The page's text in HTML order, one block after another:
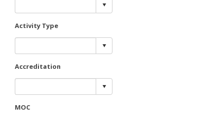
Activity Type
Accreditation
MOC